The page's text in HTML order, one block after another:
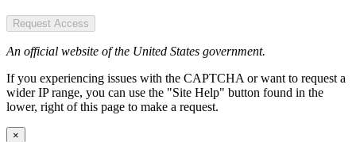
Request Access
An official website of the United States government.
If you experiencing issues with the CAPTCHA or want to request a
wider IP range, you can use the "Site Help" button found in the
lower, right of this page to make a request.
×